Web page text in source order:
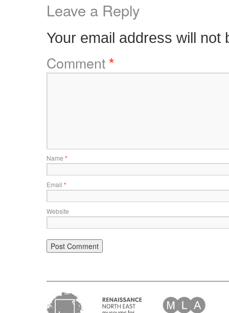
Leave a Reply
Your email address will not
Comment*
Name *
Email *
Website